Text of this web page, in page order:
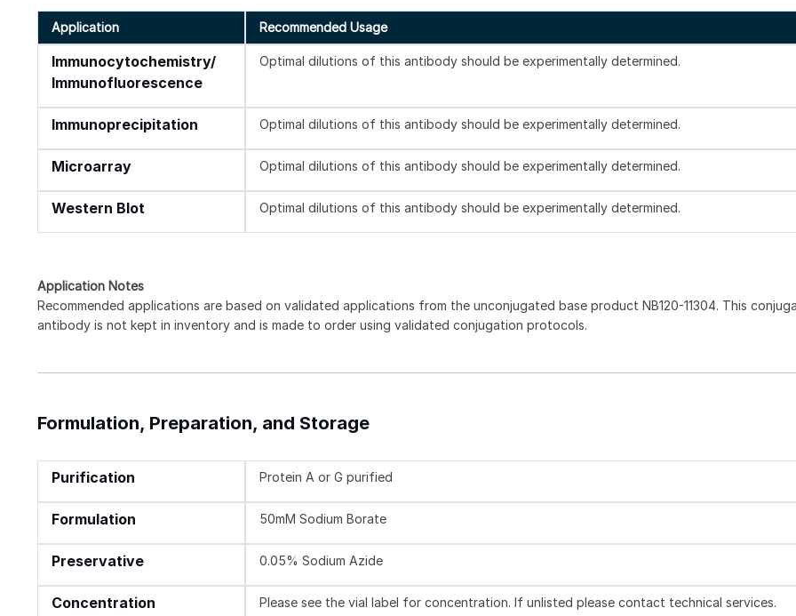
Application Recommended Usage
Immunocytochemistry/
Immunofluorescence
Optimal dilutions of this antibody should be experimentally determined.
Immunoprecipitation Optimal dilutions of this antibody should be experimentally determined.
Microarray Optimal dilutions of this antibody should be experimentally determined.
Western Blot Optimal dilutions of this antibody should be experimentally determined.
Application Notes
Recommended applications are based on validated applications from the unconjugated base product NB120-11304. This
antibody is not kept in inventory and is made to order using validated conjugation protocols.
Formulation, Preparation, and Storage
Purification Protein A or G purified
Formulation 50mM Sodium Borate
Preservative 0.05% Sodium Azide
Concentration Please see the vial label for concentration. If unlisted please contact technical services.